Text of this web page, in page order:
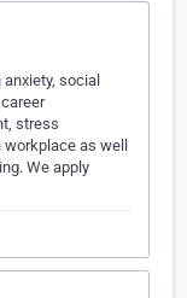
social
stress
as well
We apply